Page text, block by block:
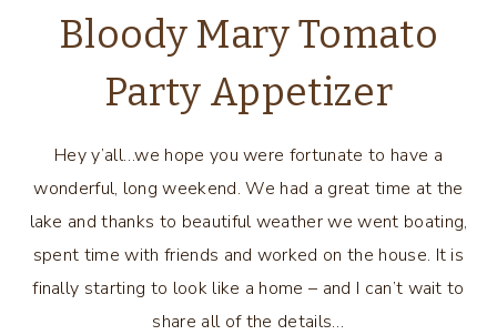
Bloody Mary Tomato
Party Appetizer
Hey y’all…we hope you were fortunate to have a
wonderful, long weekend. We had a great time at the
lake and thanks to beautiful weather we went boating,
spent time with friends and worked on the house. It is
finally starting to look like a home – and I can’t wait to
share all of the details…